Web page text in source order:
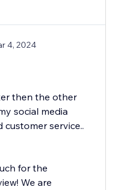
4, 2024
then the other
social media
service..
for the
We are